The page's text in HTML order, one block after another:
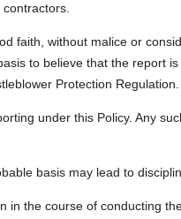
faith, without malice or
to believe that the report
Protection Regulation.
under this Policy. Any
basis may lead to
the course of conducting